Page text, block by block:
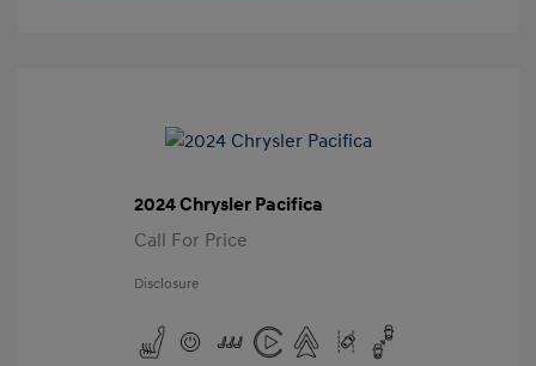
2024 Chrysler Pacifica
Call For Price
Disclosure